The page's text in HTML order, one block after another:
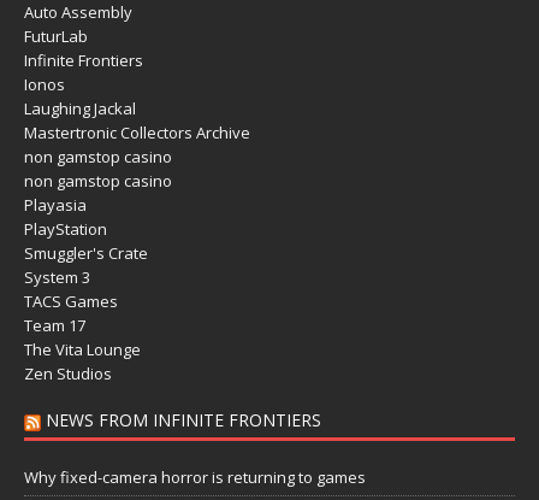
Auto Assembly
FuturLab
Infinite Frontiers
Ionos
Laughing Jackal
Mastertronic Collectors Archive
non gamstop casino
non gamstop casino
Playasia
PlayStation
Smuggler's Crate
System 3
TACS Games
Team 17
The Vita Lounge
Zen Studios
NEWS FROM INFINITE FRONTIERS
Why fixed-camera horror is returning to games